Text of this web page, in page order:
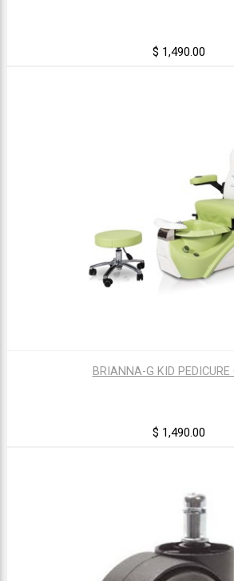
$ 1,490.00
BRIANNA-G KID PEDICURE
$ 1,490.00